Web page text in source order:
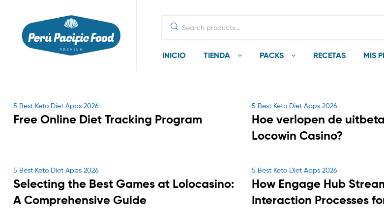
for:
INICIO TIENDA PACKS RECETAS MIS
Categories
5 Best Keto Diet Apps 2026
Free Online Diet Tracking Program
Categories
5 Best Keto Diet Apps 2026
Hoe verlopen de
Locowin Casino?
Categories
5 Best Keto Diet Apps 2026
Selecting the Best Games at Lolocasino:
A Comprehensive Guide
Categories
5 Best Keto Diet Apps 2026
How Engage Hub
Interaction Processes